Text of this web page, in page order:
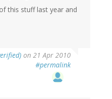
this stuff last year and
on 21 Apr 2010
#permalink